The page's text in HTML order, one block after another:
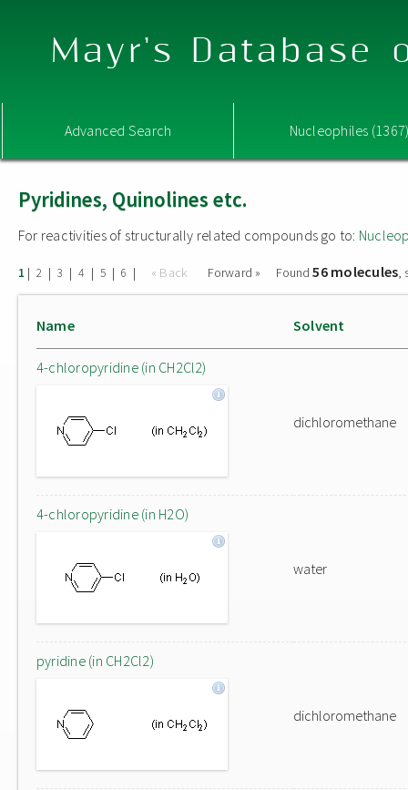
Mayr's Database
Advanced Search Nucleophiles
Pyridines, Quinolines etc.
For reactivities of structurally related compounds go to:
1 | 2 | 3 | 4 | 5 | 6 | « Back Forward » Found56 molecules,
Name Solvent
4-chloropyridine (in CH2Cl2)
dichloromethane
4-chloropyridine (in H2O)
water
pyridine (in CH2Cl2)
dichloromethane